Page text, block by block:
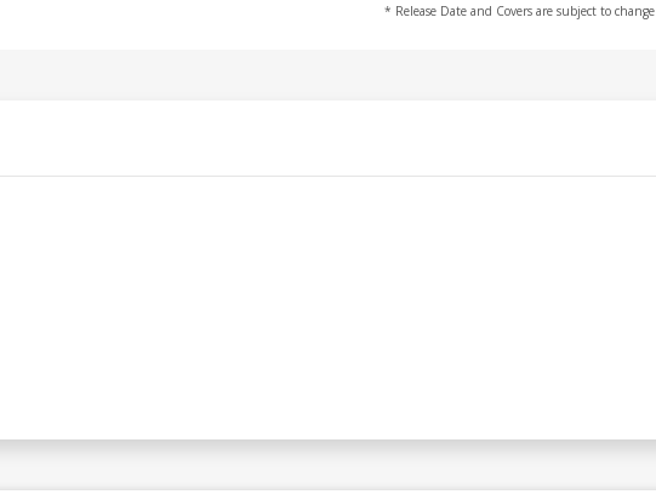
* Release Date and Covers are subject to change